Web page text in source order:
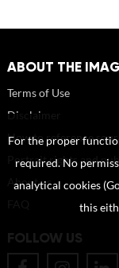
ABOUT THE
Terms of Use
Disclaimer
How to reference
Portrait rights and
About us
FOLLOW US
For the proper
required. No
analytical cookies
this